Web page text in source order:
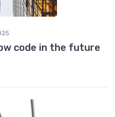
code in the future